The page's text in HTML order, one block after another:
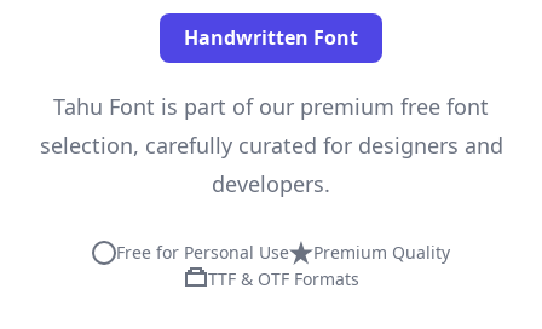
Handwritten Font
Tahu Font is part of our premium free font
selection, carefully curated for designers and
developers.
Free for Personal Use
Premium Quality
TTF & OTF Formats